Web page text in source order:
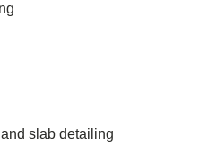
slab detailing